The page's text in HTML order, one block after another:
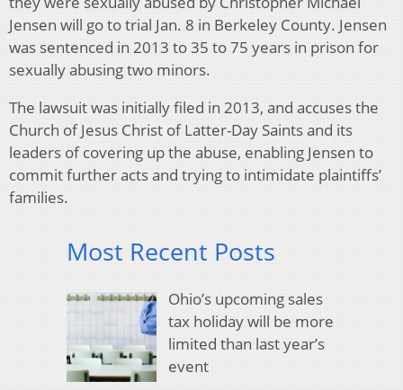
Jensen will go to trial Jan. 8 in Berkeley County. Jensen
was sentenced in 2013 to 35 to 75 years in prison for
sexually abusing two minors.
The lawsuit was initially filed in 2013, and accuses the
Church of Jesus Christ of Latter-Day Saints and its
leaders of covering up the abuse, enabling Jensen to
commit further acts and trying to intimidate plaintiffs’
families.
Most Recent Posts
Ohio’s upcoming sales
tax holiday will be more
limited than last year’s
event